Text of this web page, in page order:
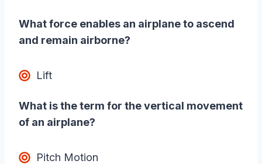
What force enables an airplane to ascend
and remain airborne?
Lift
What is the term for the vertical movement
of an airplane?
Pitch Motion